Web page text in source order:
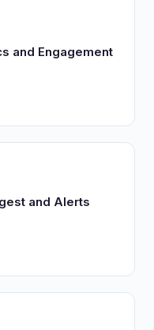
and Engagement
and Alerts